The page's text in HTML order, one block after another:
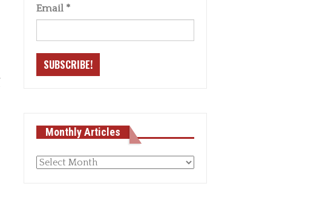
Email *
Monthly Articles
Monthly